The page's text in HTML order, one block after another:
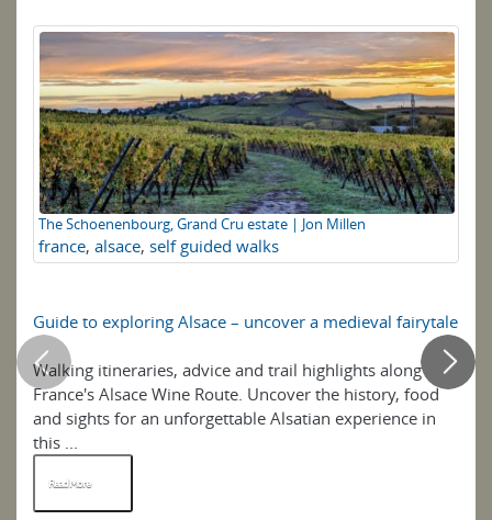
The Schoenenbourg, Grand Cru estate | Jon Millen
france, alsace, self guided walks
Guide to exploring Alsace – uncover a medieval fairytale
Walking itineraries, advice and trail highlights along
France's Alsace Wine Route. Uncover the history, food
and sights for an unforgettable Alsatian experience in
this ...
Read More
"I